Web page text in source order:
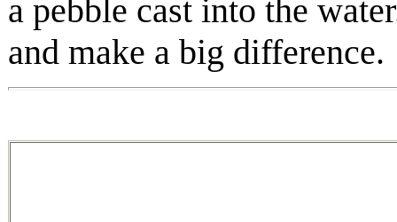
a pebble cast into the
and make a big difference.